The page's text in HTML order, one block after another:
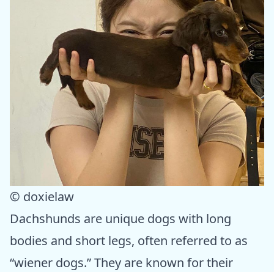
© doxielaw
Dachshunds are unique dogs with long
bodies and short legs, often referred to as
“wiener dogs.” They are known for their